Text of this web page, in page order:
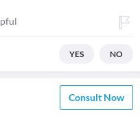
YES NO
Consult Now